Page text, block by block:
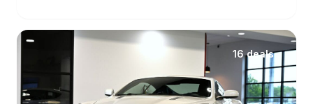
16 deals